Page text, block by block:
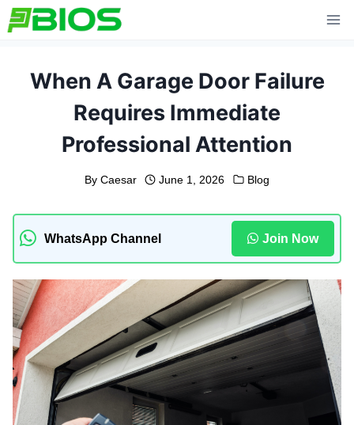
Skip
to
When A Garage Door Failure
Requires Immediate
Professional Attention
By Caesar June 1, 2026 Blog
WhatsApp Channel Join Now